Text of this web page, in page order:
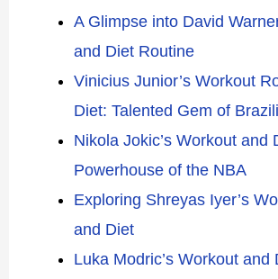
A Glimpse into David
and Diet Routine
Vinicius Junior’s Workout
Diet: Talented Gem of
Nikola Jokic’s Workout and
Powerhouse of the NBA
Exploring Shreyas Iyer’s
and Diet
Luka Modric’s Workout and